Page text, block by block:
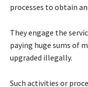
processes to obtain
They engage the
paying huge sums of
upgraded illegally.
Such activities or